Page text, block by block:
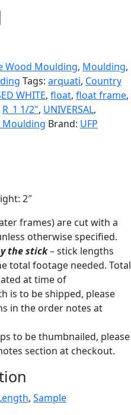
Wood Moulding, Moulding,
Tags: arquati, Country
WHITE, float, float frame,
R_1 1/2", UNIVERSAL,
Moulding Brand: UFP
2″
frames) are cut with a
otherwise specified.
the stick– stick lengths
total footage needed. Total
at time of
is to be shipped, please
in the order notes at
to be thumbnailed, please
section at checkout.
, Sample